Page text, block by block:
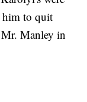
him to quit
Manley in